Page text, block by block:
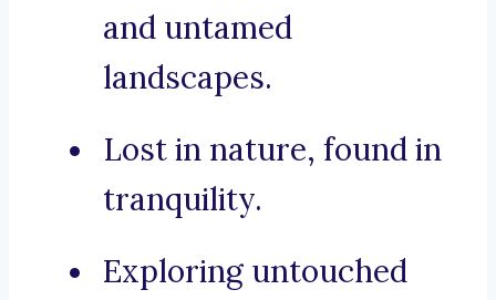
and untamed
landscapes.
Lost in nature, found in
tranquility.
Exploring untouched